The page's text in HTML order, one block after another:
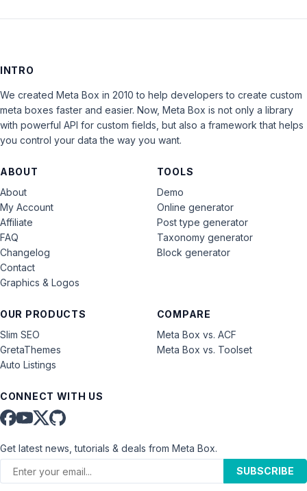
INTRO
We created Meta Box in 2010 to help developers to create custom
meta boxes faster and easier. Now, Meta Box is not only a library
with powerful API for custom fields, but also a framework that helps
you control your data the way you want.
ABOUT
About
My Account
Affiliate
FAQ
Changelog
Contact
Graphics & Logos
OUR PRODUCTS
Slim SEO
GretaThemes
Auto Listings
COMPARE
Meta Box vs. ACF
Meta Box vs. Toolset
TOOLS
Demo
Online generator
Post type generator
Taxonomy generator
Block generator
CONNECT WITH US
Get latest news, tutorials & deals from Meta Box.
SUBSCRIBE